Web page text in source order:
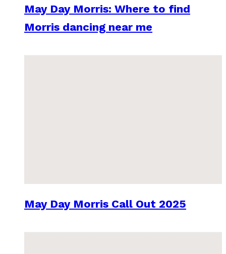
May Day Morris: Where to find
Morris dancing near me
May Day Morris Call Out 2025